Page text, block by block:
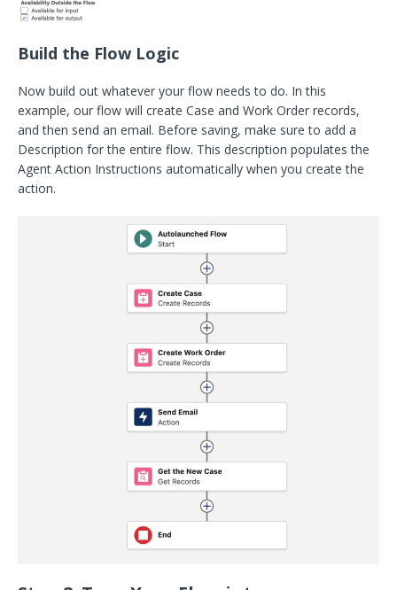
Build the Flow Logic
Now build out whatever your flow needs to do. In this
example, our flow will create Case and Work Order records,
and then send an email. Before saving, make sure to add a
Description for the entire flow. This description populates the
Agent Action Instructions automatically when you create the
action.